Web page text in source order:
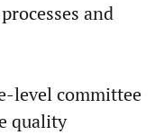
and
level committee
quality